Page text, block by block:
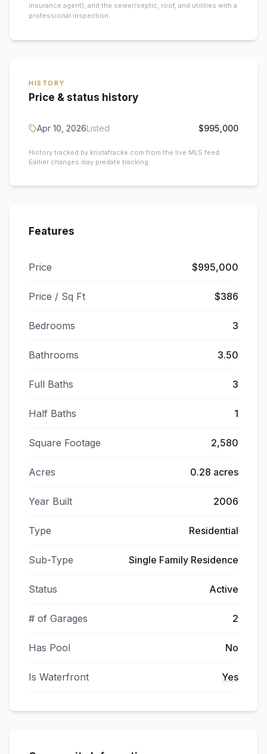
insurance agent), and the sewer/septic, roof, and utilities with a
professional inspection.
HISTORY
Price & status history
Apr 10, 2026Listed $995,000
History tracked by kristafracke.com from the live MLS feed.
Earlier changes may predate tracking.
Features
Price $995,000
Price / Sq Ft $386
Bedrooms 3
Bathrooms 3.50
Full Baths 3
Half Baths 1
Square Footage 2,580
Acres 0.28 acres
Year Built 2006
Type Residential
Sub-Type Single Family Residence
Status Active
# of Garages 2
Has Pool No
Is Waterfront Yes